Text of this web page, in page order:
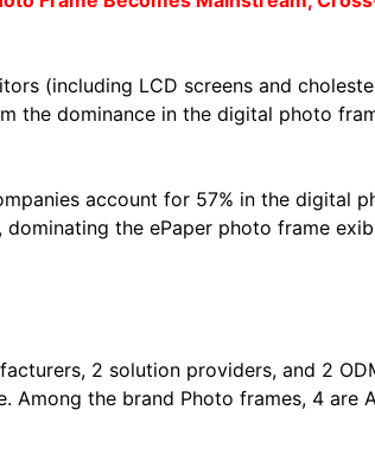
(including LCD screens and
the dominance in the digital photo
account for 57% in the digital
the ePaper photo frame
2 solution providers, and 2
Among the brand Photo frames, 4 are